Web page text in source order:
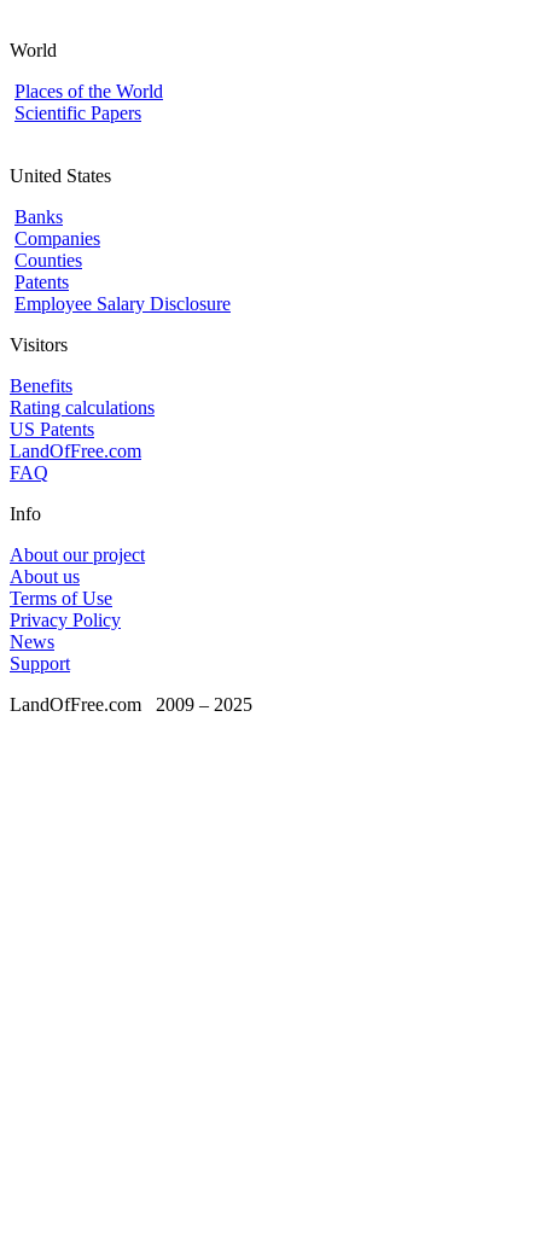
World
Places of the World
Scientific Papers
United States
Banks
Companies
Counties
Patents
Employee Salary Disclosure
Visitors
Benefits
Rating calculations
US Patents
LandOfFree.com
FAQ
Info
About our project
About us
Terms of Use
Privacy Policy
News
Support
LandOfFree.com 2009 – 2025